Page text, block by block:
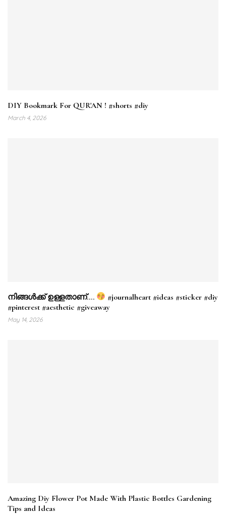
DIY Bookmark For QUR'AN ! #shorts #diy
March 4, 2026
നിങ്ങൾക്ക് ഉള്ളതാണ്….
#journalheart #ideas #sticker #diy
#pinterest #aesthetic #giveaway
May 14, 2026
Amazing Diy Flower Pot Made With Plastic Bottles Gardening
Tips and Ideas